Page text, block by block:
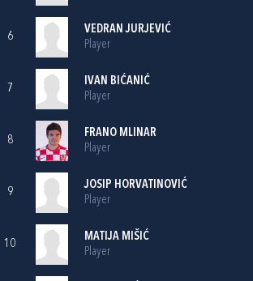
6
VEDRAN JURJEVIĆ
Player
7
IVAN BIĆANIĆ
Player
8
FRANO MLINAR
Player
9
JOSIP HORVATINOVIĆ
Player
10
MATIJA MIŠIĆ
Player